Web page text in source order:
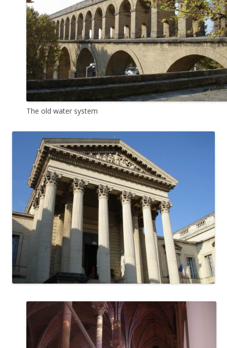
The old water system